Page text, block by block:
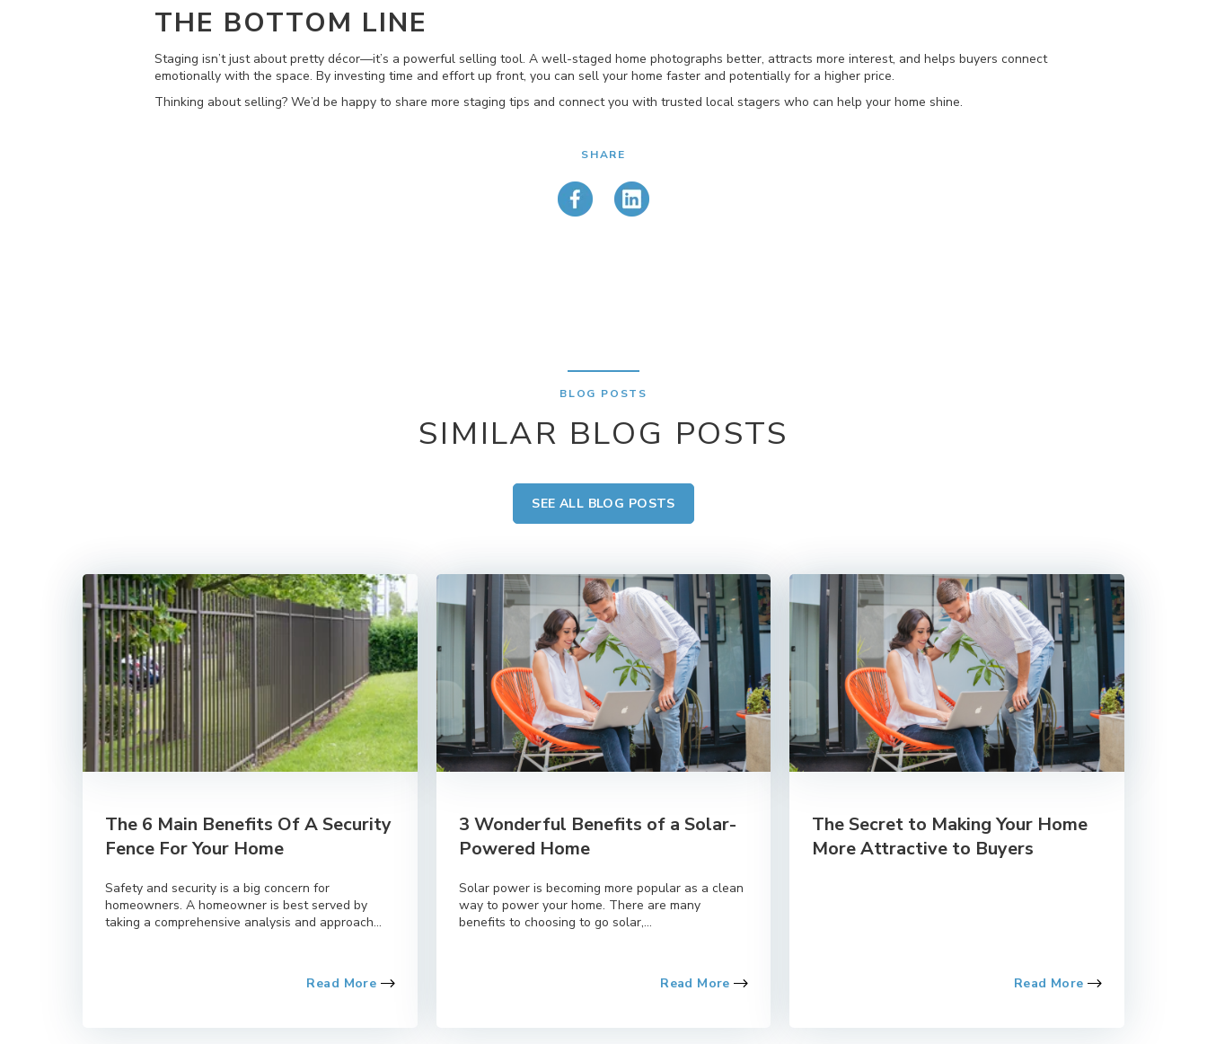
THE BOTTOM LINE
Staging isn’t just about pretty décor—it’s a powerful selling tool. A well-staged home photographs better, attracts more interest, and helps buyers connect
emotionally with the space. By investing time and effort up front, you can sell your home faster and potentially for a higher price.
Thinking about selling? We’d be happy to share more staging tips and connect you with trusted local stagers who can help your home shine.
SHARE
BLOG POSTS
SIMILAR BLOG POSTS
SEE ALL BLOG POSTS
The 6 Main Benefits Of A Security
Fence For Your Home
Safety and security is a big concern for
homeowners. A homeowner is best served by
taking a comprehensive analysis and approach...
Read More
3 Wonderful Benefits of a Solar-
Powered Home
Solar power is becoming more popular as a clean
way to power your home. There are many
benefits to choosing to go solar,...
Read More
The Secret to Making Your Home
More Attractive to Buyers
Read More